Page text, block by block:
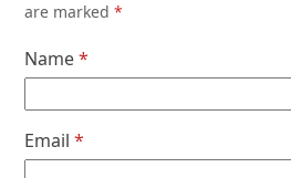
are marked*
Name*
Email*